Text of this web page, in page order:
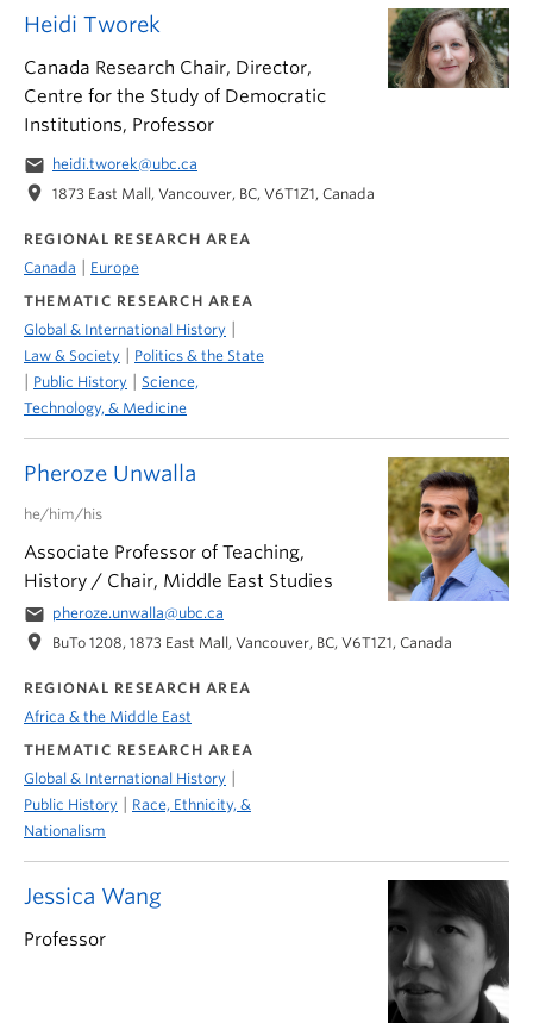
Heidi Tworek
Canada Research Chair, Director,
Centre for the Study of Democratic
Institutions, Professor
email heidi.tworek@ubc.ca
location_on 1873 East Mall, Vancouver, BC, V6T1Z1, Canada
REGIONAL RESEARCH AREA
Canada
Europe
THEMATIC RESEARCH AREA
Global & International History
Law & Society Politics & the State
Public History
Science,
Technology, & Medicine
Jessica Wang
Professor
Pheroze Unwalla
he/him/his
Associate Professor of Teaching,
History / Chair, Middle East Studies
email pheroze.unwalla@ubc.ca
location_on BuTo 1208, 1873 East Mall, Vancouver, BC, V6T1Z1, Canada
REGIONAL RESEARCH AREA
Africa & the Middle East
THEMATIC RESEARCH AREA
Global & International History |
Public History | Race, Ethnicity, &
Nationalism